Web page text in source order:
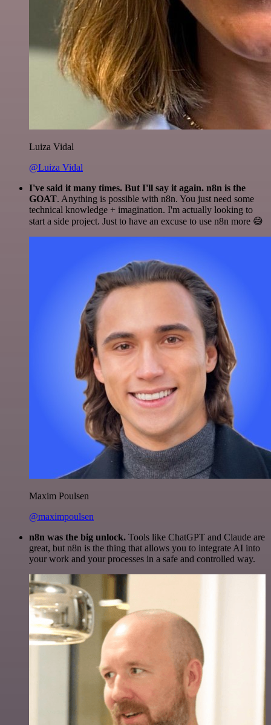
Luiza Vidal
@Luiza Vidal
I've said it many times. But I'll say it again. n8n is the
GOAT. Anything is possible with n8n. You just need some
technical knowledge + imagination. I'm actually looking to
start a side project. Just to have an excuse to use n8n more 😅
Maxim Poulsen
@maximpoulsen
n8n was the big unlock. Tools like ChatGPT and Claude are
great, but n8n is the thing that allows you to integrate AI into
your work and your processes in a safe and controlled way.